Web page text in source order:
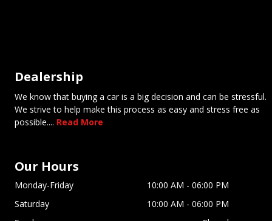
Dealership
We know that buying a car is a big decision and can be stressful.
We strive to help make this process as easy and stress free as
possible.... Read More
Our Hours
Monday-Friday 10:00 AM - 06:00 PM
Saturday
10:00 AM - 06:00 PM